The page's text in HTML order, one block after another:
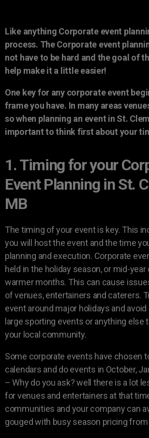
Like anything Corporate event
process. The Corporate event
not have to be hard and the goal of
help make it a little easier!
One key for any corporate event
frame you have. In many areas
so when planning an event in St.
important to think first about your
1. Timing for your
Event Planning in St.
MB
The timing of your event is key. This
you will host the event and the time
planning and execution. Corporate
held in the holiday season, or mid-year
warmer months. This can cause
of venues, entertainers and caterers.
event around major holidays and
large sporting events or anything else
your local community.
Some corporate events have chosen
calendars and do events in October,
– Why do you ask? well there is a lot
for venues and entertainers at that
communities and your company can
gouged with busy season pricing